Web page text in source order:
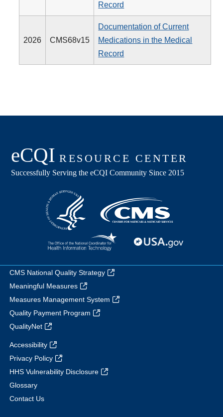
Record
2026 CMS68v15
Documentation of Current
Medications in the Medical
Record
CMS National Quality Strategy
Meaningful Measures
Measures Management System
Quality Payment Program
QualityNet
Accessibility
Privacy Policy
HHS Vulnerability Disclosure
Glossary
Contact Us